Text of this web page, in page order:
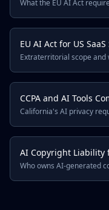
What the EU AI Act
EU AI Act for US
Extraterritorial scope and
CCPA and AI Tools
California's AI privacy
AI Copyright Liability
Who owns AI-generated